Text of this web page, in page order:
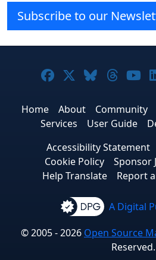
Subscribe to our
Joomla! on
Joomla! on X
Joomla!
Home About Community
Services
User Guide
Accessibility Statement
Cookie Policy
Sponsor
Help Translate
Report
A Digital
© 2005 - 2026 Open Source
Reserved.